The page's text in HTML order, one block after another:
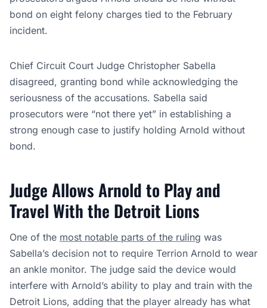
bond on eight felony charges tied to the February
incident.
Chief Circuit Court Judge Christopher Sabella
disagreed, granting bond while acknowledging the
seriousness of the accusations. Sabella said
prosecutors were “not there yet” in establishing a
strong enough case to justify holding Arnold without
bond.
Judge Allows Arnold to Play and
Travel With the Detroit Lions
One of the most notable parts of the ruling was
Sabella’s decision not to require Terrion Arnold to wear
an ankle monitor. The judge said the device would
interfere with Arnold’s ability to play and train with the
Detroit Lions, adding that the player already has what